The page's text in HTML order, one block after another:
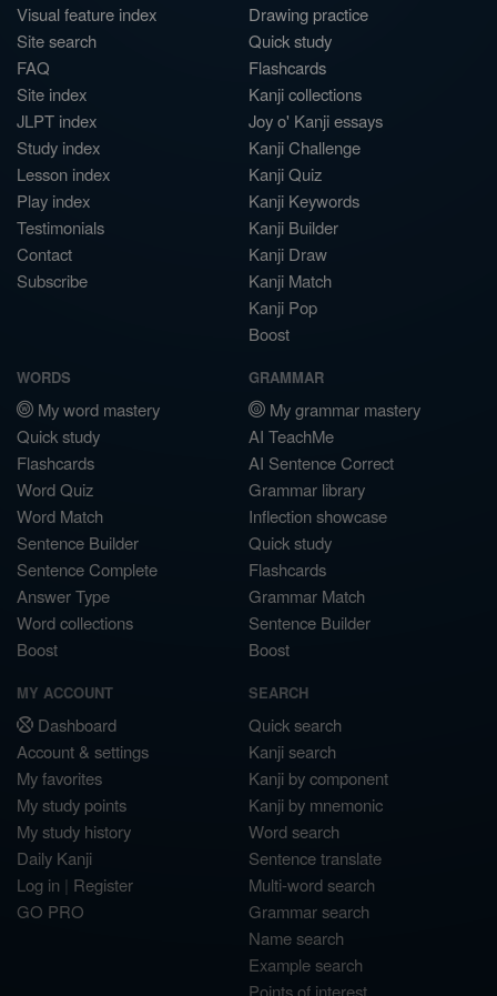
Visual feature index
Site search
FAQ
Site index
JLPT index
Study index
Lesson index
Play index
Testimonials
Contact
Subscribe
Drawing practice
Quick study
Flashcards
Kanji collections
Joy o' Kanji essays
Kanji Challenge
Kanji Quiz
Kanji Keywords
Kanji Builder
Kanji Draw
Kanji Match
Kanji Pop
Boost
WORDS
My word mastery
Quick study
Flashcards
Word Quiz
Word Match
Sentence Builder
Sentence Complete
Answer Type
Word collections
Boost
GRAMMAR
My grammar mastery
AI TeachMe
AI Sentence Correct
Grammar library
Inflection showcase
Quick study
Flashcards
Grammar Match
Sentence Builder
Boost
MY ACCOUNT
Dashboard
Account & settings
My favorites
My study points
My study history
Daily Kanji
Log in | Register
GO PRO
SEARCH
Quick search
Kanji search
Kanji by component
Kanji by mnemonic
Word search
Sentence translate
Multi-word search
Grammar search
Name search
Example search
Points of interest